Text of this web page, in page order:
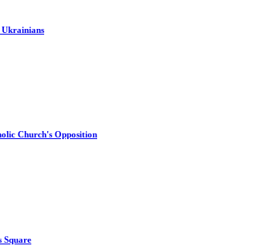
Ukrainians
Church's Opposition
Square